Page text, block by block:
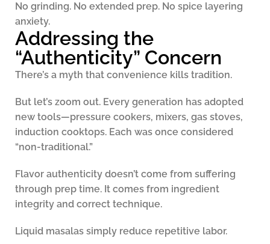
No grinding. No extended prep. No spice layering
anxiety.
Addressing the
“Authenticity” Concern
There’s a myth that convenience kills tradition.
But let’s zoom out. Every generation has adopted
new tools—pressure cookers, mixers, gas stoves,
induction cooktops. Each was once considered
“non-traditional.”
Flavor authenticity doesn’t come from suffering
through prep time. It comes from ingredient
integrity and correct technique.
Liquid masalas simply reduce repetitive labor.